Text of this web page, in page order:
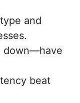
and
down—have
beat